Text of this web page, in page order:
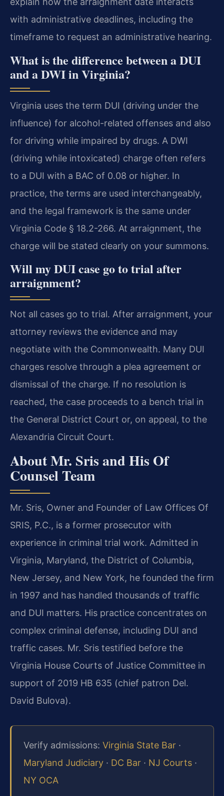
with administrative deadlines, including the
timeframe to request an administrative hearing.
What is the difference between a DUI
and a DWI in Virginia?
Virginia uses the term DUI (driving under the
influence) for alcohol-related offenses and also
for driving while impaired by drugs. A DWI
(driving while intoxicated) charge often refers
to a DUI with a BAC of 0.08 or higher. In
practice, the terms are used interchangeably,
and the legal framework is the same under
Virginia Code § 18.2-266. At arraignment, the
charge will be stated clearly on your summons.
Will my DUI case go to trial after
arraignment?
Not all cases go to trial. After arraignment, your
attorney reviews the evidence and may
negotiate with the Commonwealth. Many DUI
charges resolve through a plea agreement or
dismissal of the charge. If no resolution is
reached, the case proceeds to a bench trial in
the General District Court or, on appeal, to the
Alexandria Circuit Court.
About Mr. Sris and His Of
Counsel Team
Mr. Sris, Owner and Founder of Law Offices Of
SRIS, P.C., is a former prosecutor with
experience in criminal trial work. Admitted in
Virginia, Maryland, the District of Columbia,
New Jersey, and New York, he founded the firm
in 1997 and has handled thousands of traffic
and DUI matters. His practice concentrates on
complex criminal defense, including DUI and
traffic cases. Mr. Sris testified before the
Virginia House Courts of Justice Committee in
support of 2019 HB 635 (chief patron Del.
David Bulova).
Verify admissions: Virginia State Bar ·
Maryland Judiciary · DC Bar · NJ Courts ·
NY OCA